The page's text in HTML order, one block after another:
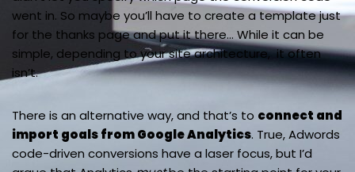
went in. So maybe you’ll have to create a template just
for the thanks page and put it there… While it can be
simple, depending to your site architecture, it often
isn’t.
There is an alternative way, and that’s to connect and
import goals from Google Analytics. True, Adwords
code-driven conversions have a laser focus, but I’d